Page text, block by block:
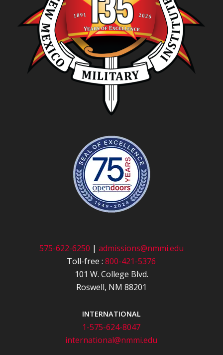
575-622-6250 | admissions@nmmi.edu
Toll-free :800-421-5376
101 W. College Blvd.
Roswell, NM 88201
INTERNATIONAL
1-575-624-8047
international@nmmi.edu